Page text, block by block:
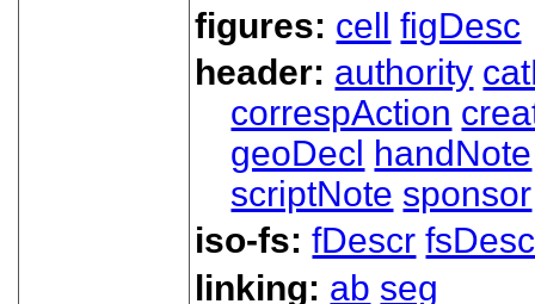
figures: cell figDesc
header: authority
correspAction
geoDecl
handNote
scriptNote sponsor
iso-fs:fDescr
linking: ab seg